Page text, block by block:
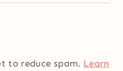
to reduce spam. Learn